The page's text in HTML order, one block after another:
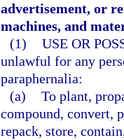
advertisement, or
machines, and
(1) USE OR
unlawful for any
paraphernalia:
(a) To plant,
compound, convert,
repack, store,